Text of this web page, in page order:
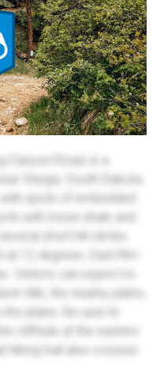
Canyon Road, is a
Sturgis, South Dakota.
spots of embedded
with loose shale and
short hill climbs
12 degrees. East Rim
Visitors can expect to
Hills, the nearby plains,
plains. Be sure to
cliffside at the eastern
Hiking trail also crosses